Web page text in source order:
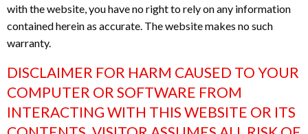
with the website, you have no right to rely on any information
contained herein as accurate. The website makes no such
warranty.
DISCLAIMER FOR HARM CAUSED TO YOUR
COMPUTER OR SOFTWARE FROM
INTERACTING WITH THIS WEBSITE OR ITS